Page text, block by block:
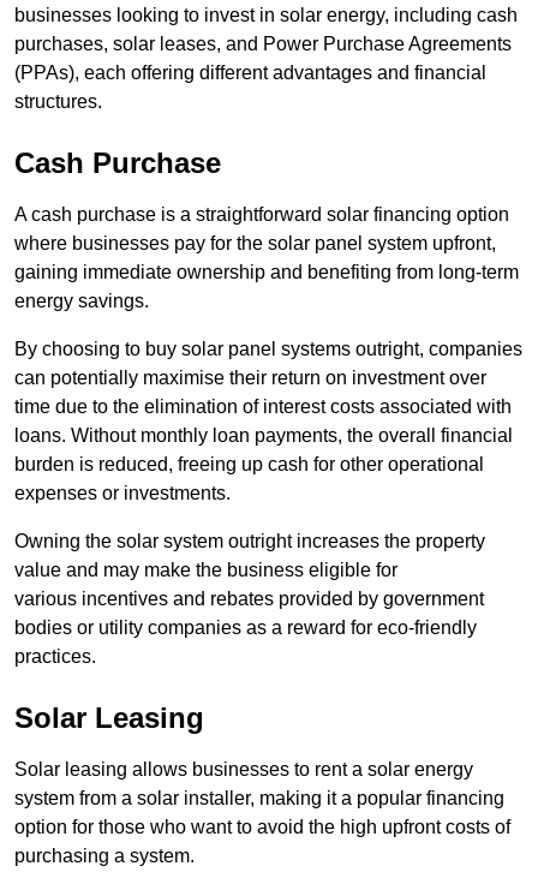
businesses looking to invest in solar energy, including cash
purchases, solar leases, and Power Purchase Agreements
(PPAs), each offering different advantages and financial
structures.
Cash Purchase
A cash purchase is a straightforward solar financing option
where businesses pay for the solar panel system upfront,
gaining immediate ownership and benefiting from long-term
energy savings.
By choosing to buy solar panel systems outright, companies
can potentially maximise their return on investment over
time due to the elimination of interest costs associated with
loans. Without monthly loan payments, the overall financial
burden is reduced, freeing up cash for other operational
expenses or investments.
Owning the solar system outright increases the property
value and may make the business eligible for
various incentives and rebates provided by government
bodies or utility companies as a reward for eco-friendly
practices.
Solar Leasing
Solar leasing allows businesses to rent a solar energy
system from a solar installer, making it a popular financing
option for those who want to avoid the high upfront costs of
purchasing a system.